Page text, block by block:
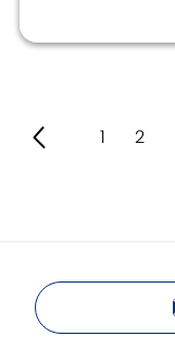
1 2